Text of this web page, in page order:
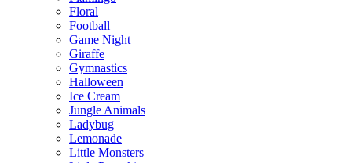
Floral
Football
Game Night
Giraffe
Gymnastics
Halloween
Ice Cream
Jungle Animals
Ladybug
Lemonade
Little Monsters